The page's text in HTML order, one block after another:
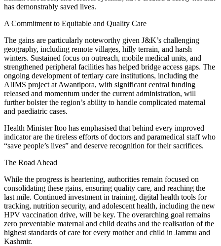
has demonstrably saved lives.
A Commitment to Equitable and Quality Care
The gains are particularly noteworthy given J&K’s challenging
geography, including remote villages, hilly terrain, and harsh
winters. Sustained focus on outreach, mobile medical units, and
strengthened peripheral facilities has helped bridge access gaps. The
ongoing development of tertiary care institutions, including the
AIIMS project at Awantipora, with significant central funding
released and momentum under the current administration, will
further bolster the region’s ability to handle complicated maternal
and paediatric cases.
Health Minister Itoo has emphasised that behind every improved
indicator are the tireless efforts of doctors and paramedical staff who
“save people’s lives” and deserve recognition for their sacrifices.
The Road Ahead
While the progress is heartening, authorities remain focused on
consolidating these gains, ensuring quality care, and reaching the
last mile. Continued investment in training, digital health tools for
tracking, nutrition security, and adolescent health, including the new
HPV vaccination drive, will be key. The overarching goal remains
zero preventable maternal and child deaths and the realisation of the
highest standards of care for every mother and child in Jammu and
Kashmir.